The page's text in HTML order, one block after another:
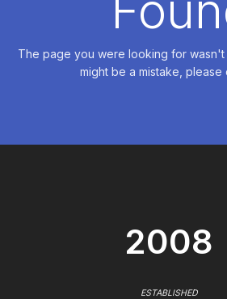
The page you were looking for wasn't
might be a mistake, please
2008
ESTABLISHED